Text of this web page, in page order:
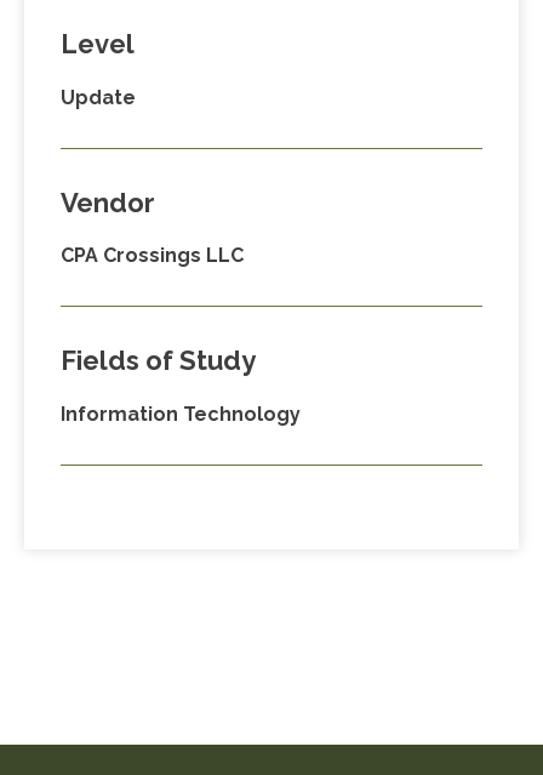
Level
Update
Vendor
CPA Crossings LLC
Fields of Study
Information Technology